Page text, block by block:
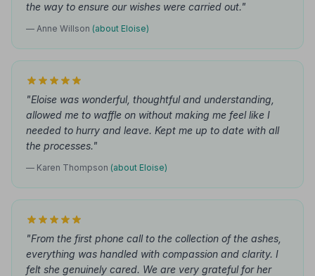
the way to ensure our wishes were carried out."
— Anne Willson (about Eloise)
"Eloise was wonderful, thoughtful and understanding,
allowed me to waffle on without making me feel like I
needed to hurry and leave. Kept me up to date with all
the processes."
— Karen Thompson (about Eloise)
"From the first phone call to the collection of the ashes,
everything was handled with compassion and clarity. I
felt she genuinely cared. We are very grateful for her